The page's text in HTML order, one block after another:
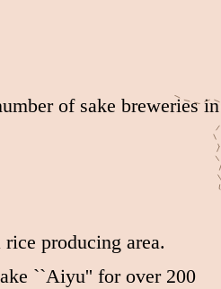
of sake breweries in
producing area.
``Aiyu'' for over 200